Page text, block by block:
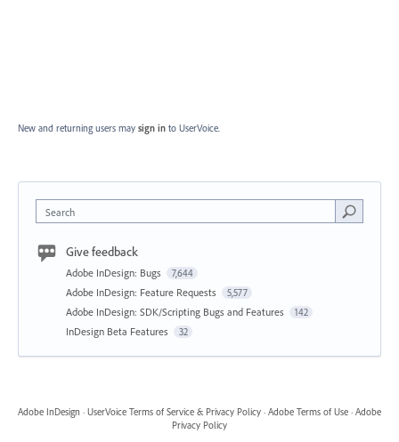
New and returning users may sign in to UserVoice.
Search
Give feedback
Adobe InDesign: Bugs 7,644
Adobe InDesign: Feature Requests 5,577
Adobe InDesign: SDK/Scripting Bugs and Features 142
InDesign Beta Features 32
Adobe InDesign · UserVoice Terms of Service & Privacy Policy · Adobe Terms of Use · Adobe
Privacy Policy